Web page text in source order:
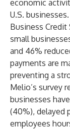
economic
U.S.
Business Credit
small
and 46%
payments are
preventing a
Melio’s survey
businesses
(40%), delayed
employees